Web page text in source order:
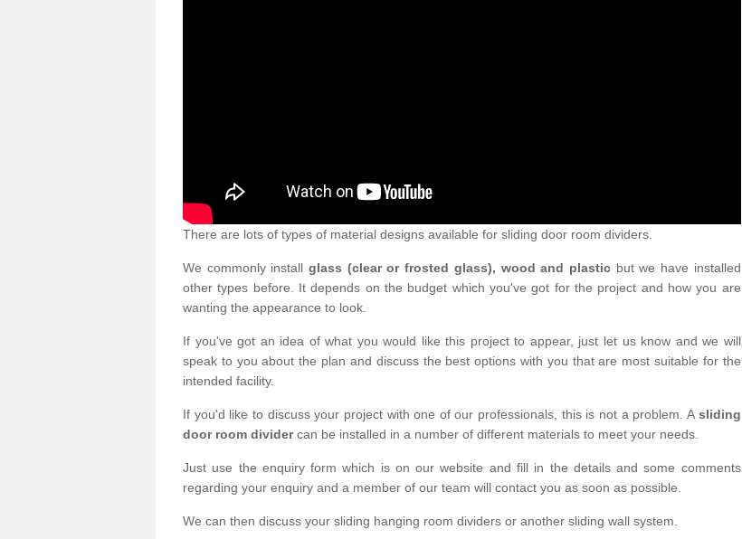
There are lots of types of material designs available for sliding door room dividers.
We commonly installglass (clear or frosted glass), wood and plasticbut we have installed
other types before. It depends on the budget which you've got for the project and how you are
wanting the appearance to look.
If you've got an idea of what you would like this project to appear, just let us know and we will
speak to you about the plan and discuss the best options with you that are most suitable for the
intended facility.
If you'd like to discuss your project with one of our professionals, this is not a problem. A sliding
door room dividercan be installed in a number of different materials to meet your needs.
Just use the enquiry form which is on our website and fill in the details and some comments
regarding your enquiry and a member of our team will contact you as soon as possible.
We can then discuss your sliding hanging room dividers or another sliding wall system.